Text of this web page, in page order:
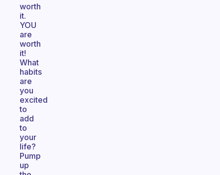
worth
it.
YOU
are
worth
it!
What
habits
are
you
excited
to
add
to
your
life?
Pump
up